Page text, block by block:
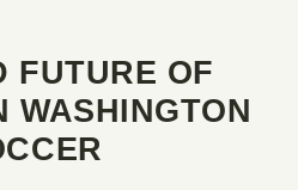
FUTURE OF
WASHINGTON